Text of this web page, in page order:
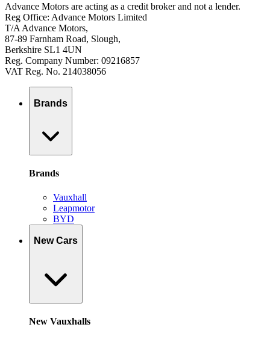
Advance Motors are acting as a credit broker and not a lender.
Reg Office: Advance Motors Limited
T/A Advance Motors,
87-89 Farnham Road, Slough,
Berkshire SL1 4UN
Reg. Company Number: 09216857
VAT Reg. No. 214038056
Brands
Brands
Vauxhall
Leapmotor
BYD
New Cars
New Vauxhalls